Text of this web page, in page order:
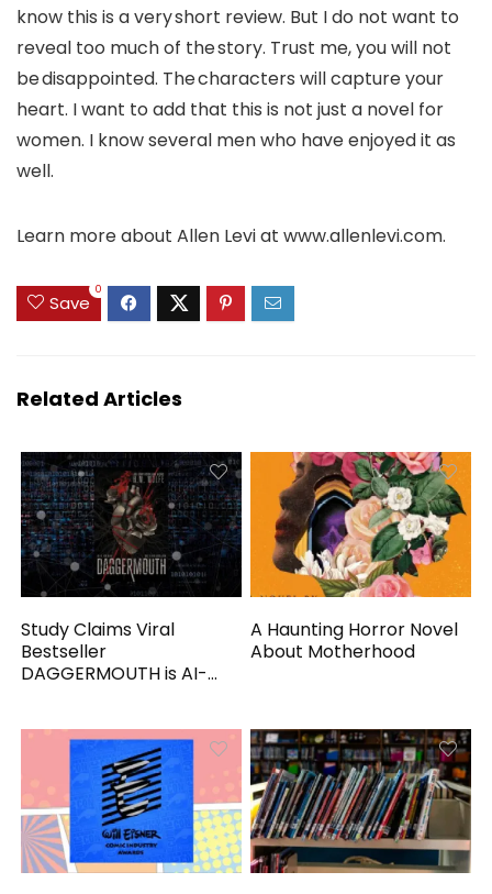
know this is a very short review. But I do not want to
reveal too much of the story. Trust me, you will not
be disappointed. The characters will capture your
heart. I want to add that this is not just a novel for
women. I know several men who have enjoyed it as
well.
Learn more about Allen Levi at www.allenlevi.com.
Save
0
Related Articles
Study Claims Viral
Bestseller
DAGGERMOUTH is AI-
A Haunting Horror Novel
About Motherhood